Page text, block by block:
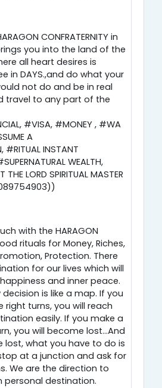
CONFRATERNITY in
you into the land of the
all heart desires is
in DAYS.,and do what your
not do and be in real
travel to any part of the
#VISA, #MONEY , #WA
A
#RITUAL INSTANT
WEALTH,
THE LORD SPIRITUAL MASTER
with the HARAGON
rituals for Money, Riches,
Protection. There
for our lives which will
and inner peace.
decision is like a map. If you
right turns, you will reach
easily. If you make a
you will become lost…And
lost, what you have to do is
at a junction and ask for
We are the direction to
personal destination.